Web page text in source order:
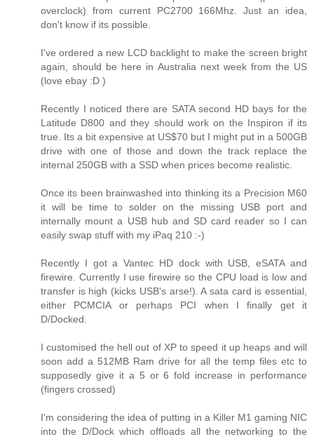
overclock) from current PC2700 166Mhz. Just an idea,
don't know if its possible.
I've ordered a new LCD backlight to make the screen bright
again, should be here in Australia next week from the US
(love ebay :D )
Recently I noticed there are SATA second HD bays for the
Latitude D800 and they should work on the Inspiron if its
true. Its a bit expensive at US$70 but I might put in a 500GB
drive with one of those and down the track replace the
internal 250GB with a SSD when prices become realistic.
Once its been brainwashed into thinking its a Precision M60
it will be time to solder on the missing USB port and
internally mount a USB hub and SD card reader so I can
easily swap stuff with my iPaq 210 :-)
Recently I got a Vantec HD dock with USB, eSATA and
firewire. Currently I use firewire so the CPU load is low and
transfer is high (kicks USB's arse!). A sata card is essential,
either PCMCIA or perhaps PCI when I finally get it
D/Docked.
I customised the hell out of XP to speed it up heaps and will
soon add a 512MB Ram drive for all the temp files etc to
supposedly give it a 5 or 6 fold increase in performance
(fingers crossed)
I'm considering the idea of putting in a Killer M1 gaming NIC
into the D/Dock which offloads all the networking to the